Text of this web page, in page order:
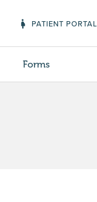
PATIENT PORTAL
Forms